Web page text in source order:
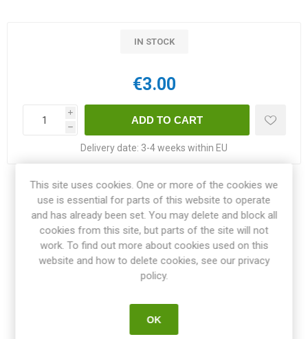
IN STOCK
€3.00
i
h
Delivery date: 3-4 weeks within EU
Share:
OVERVIEW
REVIEWS
This site uses cookies. One or more of the cookies we
use is essential for parts of this website to operate
and has already been set. You may delete and block all
cookies from this site, but parts of the site will not
work. To find out more about cookies used on this
website and how to delete cookies, see our privacy
policy.
OK